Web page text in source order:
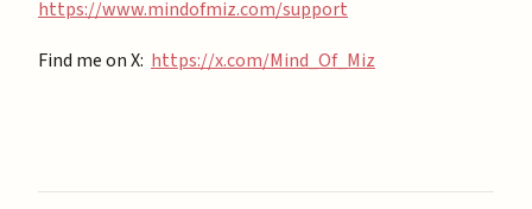
https://www.mindofmiz.com/support⁠
Find me on X: https://x.com/Mind_Of_Miz